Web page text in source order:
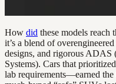
How did these models reach
it’s a blend of
designs, and rigorous ADAS
Systems). Cars that
lab requirements—earned